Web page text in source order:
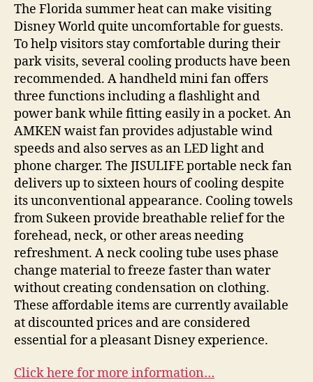
The Florida summer heat can make visiting
Disney World quite uncomfortable for guests.
To help visitors stay comfortable during their
park visits, several cooling products have been
recommended. A handheld mini fan offers
three functions including a flashlight and
power bank while fitting easily in a pocket. An
AMKEN waist fan provides adjustable wind
speeds and also serves as an LED light and
phone charger. The JISULIFE portable neck fan
delivers up to sixteen hours of cooling despite
its unconventional appearance. Cooling towels
from Sukeen provide breathable relief for the
forehead, neck, or other areas needing
refreshment. A neck cooling tube uses phase
change material to freeze faster than water
without creating condensation on clothing.
These affordable items are currently available
at discounted prices and are considered
essential for a pleasant Disney experience.
Click here for more information…